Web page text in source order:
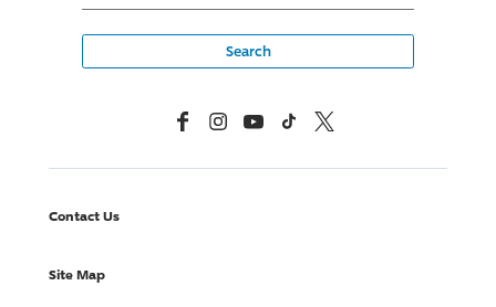
FacebookInstagramYouTubeTikTok X, Formerly Twitter
Contact Us
Site Map